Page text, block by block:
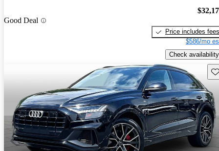
Good Deal
Price includes fees
$586/mo
Check availability